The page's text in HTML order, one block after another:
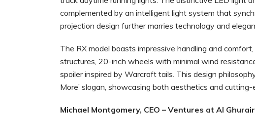
complemented by an intelligent light system that
projection design further marries technology and
The RX model boasts impressive handling and
structures, 20-inch wheels with minimal wind
spoiler inspired by Warcraft tails. This design
More’ slogan, showcasing both aesthetics and
Michael Montgomery, CEO – Ventures at Al